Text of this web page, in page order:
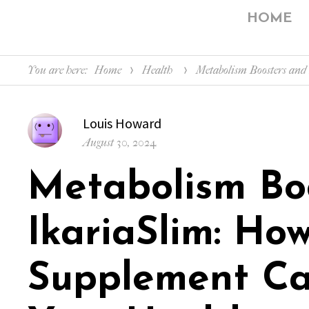
HOME
You are here: Home Health Metabolism Boosters
Author
Louis Howard
Posted
August 30, 2024
Metabolism
IkariaSlim:
Supplement